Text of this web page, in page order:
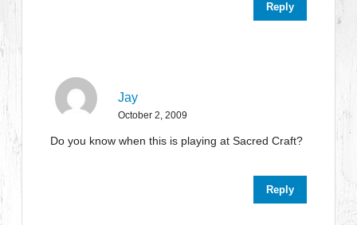
Reply
Jay
October 2, 2009
Do you know when this is playing at Sacred Craft?
Reply